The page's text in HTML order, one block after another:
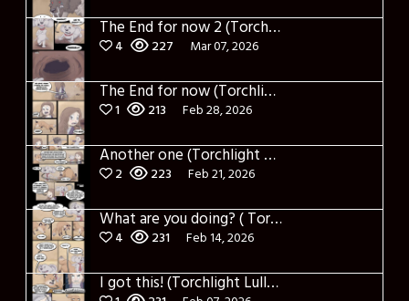
The End for now 2 (Torchlight Lullaby)
4 227 Mar 07, 2026
The End for now (Torchlight Lullaby)
1 213 Feb 28, 2026
Another one (Torchlight Lullaby)
2 223 Feb 21, 2026
What are you doing? ( Torchlight Lullaby)
4 231 Feb 14, 2026
I got this! (Torchlight Lullaby)